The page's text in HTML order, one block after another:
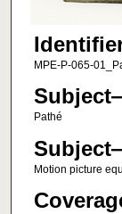
MPE-P-065-
Pathé
Motion picture